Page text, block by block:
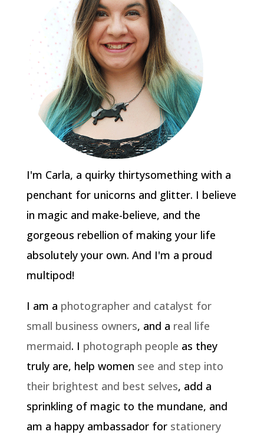
I'm Carla, a quirky thirtysomething with a
penchant for unicorns and glitter. I believe
in magic and make-believe, and the
gorgeous rebellion of making your life
absolutely your own. And I'm a proud
multipod!
I am a photographer and catalyst for
small business owners, and a real life
mermaid. I photograph people as they
truly are, help women see and step into
their brightest and best selves, add a
sprinkling of magic to the mundane, and
am a happy ambassador for stationery